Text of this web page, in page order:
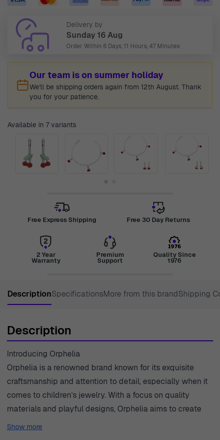
Delivery by
Sunday 16 Aug
Order Within 6 Days, 11 Hours, 47 Minutes
Our team is on summer holiday
We'll be shipping orders again from 12th August. Thank
you for your patience.
Available in 7 variants
Free Express Shipping Free 30 Day Returns
2 Year
Warranty
Premium
Support
Quality Since
1976
DescriptionSpecificationsMore from this brandShipping
Description
Introducing Orphelia
Orphelia is a renowned brand known for its exquisite
craftsmanship and attention to detail, especially when it
comes to children’s jewelry. With a focus on quality
materials and playful designs, Orphelia aims to create
beautiful pieces that resonate with young spirits. Each
Show more